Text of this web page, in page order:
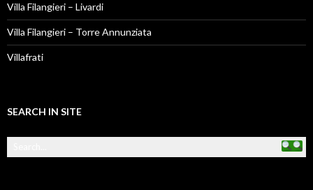
Villa Filangieri – Livardi
Villa Filangieri – Torre Annunziata
Villafrati
SEARCH IN SITE